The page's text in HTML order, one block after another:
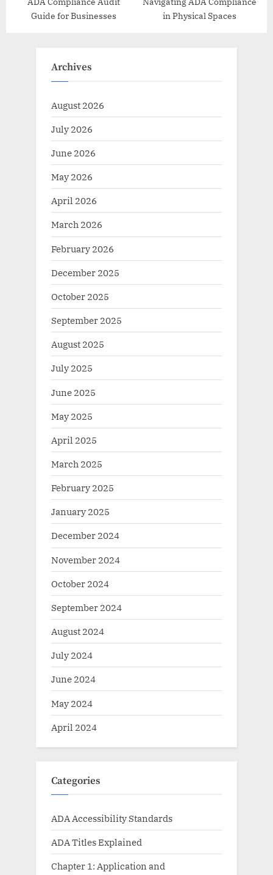
Guide for Businesses
in Physical Spaces
Archives
August 2026
July 2026
June 2026
May 2026
April 2026
March 2026
February 2026
December 2025
October 2025
September 2025
August 2025
July 2025
June 2025
May 2025
April 2025
March 2025
February 2025
January 2025
December 2024
November 2024
October 2024
September 2024
August 2024
July 2024
June 2024
May 2024
April 2024
Categories
ADA Accessibility Standards
ADA Titles Explained
Chapter 1: Application and